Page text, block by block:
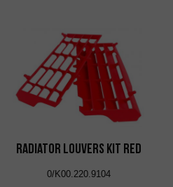
Radiator Louvers Kit Red
0/K00.220.9104